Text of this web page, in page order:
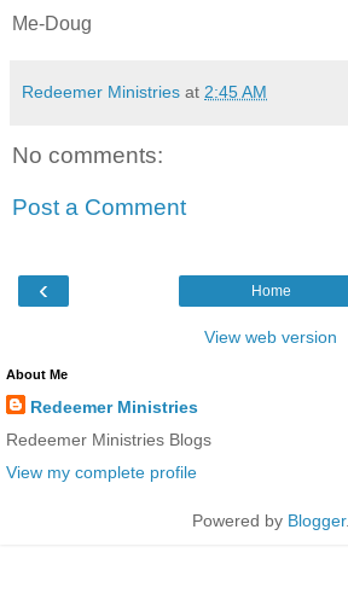
Me-Doug
Redeemer Ministries at 2:45 AM
No comments:
Post a Comment
‹ Home
View web version
About Me
Redeemer Ministries
Redeemer Ministries Blogs
View my complete profile
Powered by Blogger.